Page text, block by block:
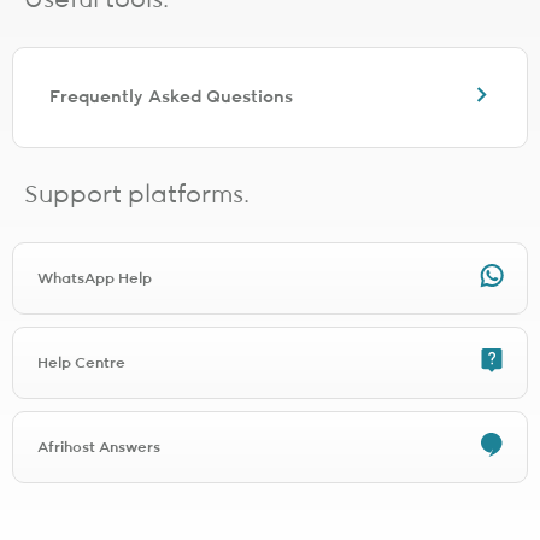
Pure Fibre packages are uncapped, unshaped and unthrottled -
like, whenever you like. No throttling or shaping will be applied.
Afrihost operates on month-to-month contracts. Either the Client or
For example, if notice of cancellation is given on the 15th of March,
Due to Services being paid for in advance, if notice of cancellation
Frequently Asked Questions
Support platforms.
WhatsApp Help
Help Centre
Afrihost Answers